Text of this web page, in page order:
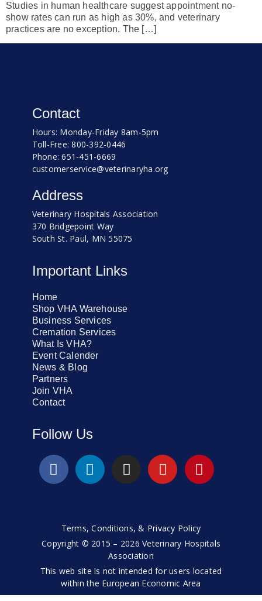
Studies in human healthcare suggest appointment no-
show rates can run as high as 30%, and veterinary
practices are no exception. The […]
Contact
Hours: Monday-Friday 8am-5pm
Toll-Free: 800-392-0446
Phone: 651-451-6669
customerservice@veterinaryha.org
Address
Veterinary Hospitals Association
370 Bridgepoint Way
South St. Paul, MN 55075
Important Links
Home
Shop VHA Warehouse
Business Services
Cremation Services
What Is VHA?
Event Calender
News & Blog
Partners
Join VHA
Contact
Follow Us
Terms, Conditions, & Privacy Policy
Copyright © 2015 – 2026 Veterinary Hospitals
Association
This web site is not intended for users located
within the European Economic Area